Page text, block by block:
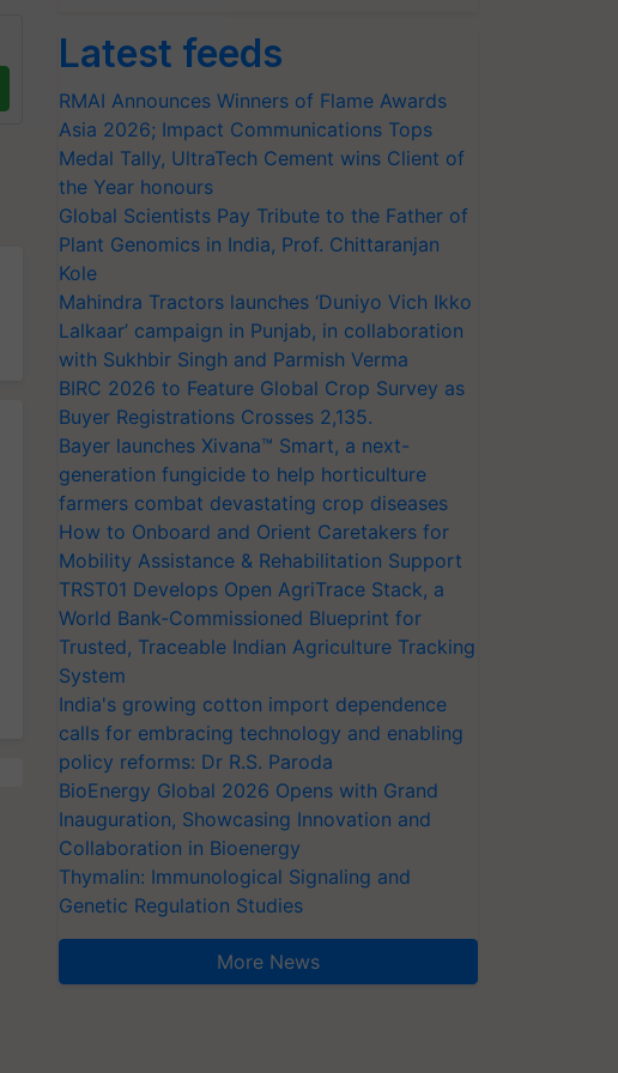
Latest feeds
RMAI Announces Winners of Flame Awards
Asia 2026; Impact Communications Tops
Medal Tally, UltraTech Cement wins Client of
the Year honours
Global Scientists Pay Tribute to the Father of
Plant Genomics in India, Prof. Chittaranjan
Kole
Mahindra Tractors launches ‘Duniyo Vich Ikko
Lalkaar’ campaign in Punjab, in collaboration
with Sukhbir Singh and Parmish Verma
BIRC 2026 to Feature Global Crop Survey as
Buyer Registrations Crosses 2,135.
Bayer launches Xivana™ Smart, a next-
generation fungicide to help horticulture
farmers combat devastating crop diseases
How to Onboard and Orient Caretakers for
Mobility Assistance & Rehabilitation Support
TRST01 Develops Open AgriTrace Stack, a
World Bank-Commissioned Blueprint for
Trusted, Traceable Indian Agriculture Tracking
System
India's growing cotton import dependence
calls for embracing technology and enabling
policy reforms: Dr R.S. Paroda
BioEnergy Global 2026 Opens with Grand
Inauguration, Showcasing Innovation and
Collaboration in Bioenergy
Thymalin: Immunological Signaling and
Genetic Regulation Studies
More News